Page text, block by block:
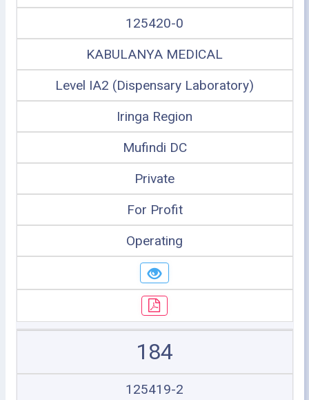
125420-0
KABULANYA MEDICAL
Level IA2 (Dispensary Laboratory)
Iringa Region
Mufindi DC
Private
For Profit
Operating
184
125419-2